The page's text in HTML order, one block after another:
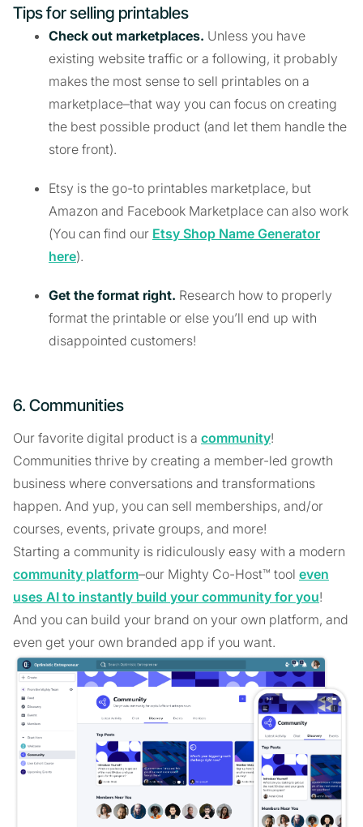
Tips for selling printables
Check out marketplaces. Unless you have
existing website traffic or a following, it probably
makes the most sense to sell printables on a
marketplace–that way you can focus on creating
the best possible product (and let them handle the
store front).
Etsy is the go-to printables marketplace, but
Amazon and Facebook Marketplace can also work
(You can find our Etsy Shop Name Generator
here).
Get the format right. Research how to properly
format the printable or else you’ll end up with
disappointed customers!
6. Communities
Our favorite digital product is a community!
Communities thrive by creating a member-led growth
business where conversations and transformations
happen. And yup, you can sell memberships, and/or
courses, events, private groups, and more!
Starting a community is ridiculously easy with a modern
community platform–our Mighty Co-Host™ tool even
uses AI to instantly build your community for you!
And you can build your brand on your own platform, and
even get your own branded app if you want.